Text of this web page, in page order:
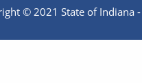
© 2021 State of Indiana